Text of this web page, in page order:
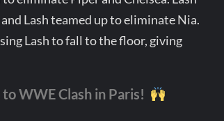
Lash teamed up to eliminate Nia.
Lash to fall to the floor, giving
WWE Clash in Paris!